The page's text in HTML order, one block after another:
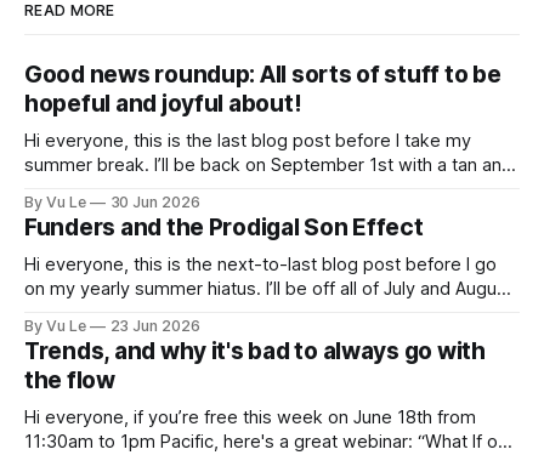
READ MORE
Good news roundup: All sorts of stuff to be
hopeful and joyful about!
Hi everyone, this is the last blog post before I take my
summer break. I’ll be back on September 1st with a tan and
depressing news. However, there are tons of amazing,
inspiring, courageous things happening all
By Vu Le 30 Jun 2026
Funders and the Prodigal Son Effect
Hi everyone, this is the next-to-last blog post before I go
on my yearly summer hiatus. I’ll be off all of July and August
“Not the worst dad” for Father’s Day. The Parable
By Vu Le 23 Jun 2026
Trends, and why it's bad to always go with
the flow
Hi everyone, if you’re free this week on June 18th from
11:30am to 1pm Pacific, here's a great webinar: “What If our